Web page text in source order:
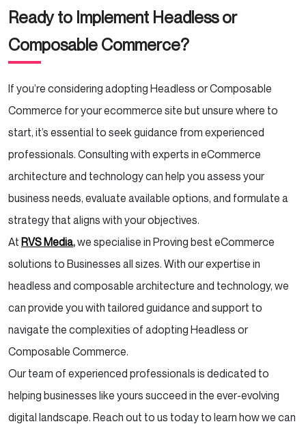
Ready to Implement Headless or
Composable Commerce?
If you’re considering adopting Headless or Composable
Commerce for your ecommerce site but unsure where to
start, it’s essential to seek guidance from experienced
professionals. Consulting with experts in eCommerce
architecture and technology can help you assess your
business needs, evaluate available options, and formulate a
strategy that aligns with your objectives.
At RVS Media,we specialise in Proving best eCommerce
solutions to Businesses all sizes. With our expertise in
headless and composable architecture and technology, we
can provide you with tailored guidance and support to
navigate the complexities of adopting Headless or
Composable Commerce.
Our team of experienced professionals is dedicated to
helping businesses like yours succeed in the ever-evolving
digital landscape. Reach out to us today to learn how we can